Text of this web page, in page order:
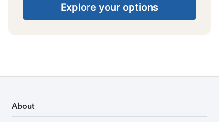
Explore your options
About